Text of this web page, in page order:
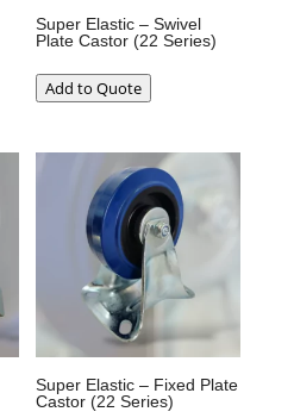
Super Elastic – Swivel
Plate Castor (22 Series)
Add to Quote
Super Elastic – Fixed Plate
Castor (22 Series)